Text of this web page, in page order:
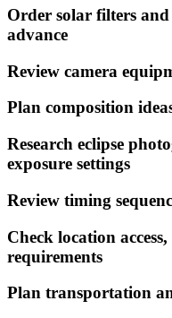
Order solar filters
advance
Review camera
Plan composition
Research eclipse
exposure settings
Review timing
Check location
requirements
Plan transportation